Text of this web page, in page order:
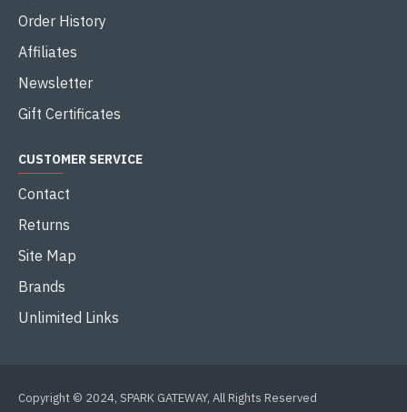
Order History
Affiliates
Newsletter
Gift Certificates
CUSTOMER SERVICE
Contact
Returns
Site Map
Brands
Unlimited Links
Copyright © 2024, SPARK GATEWAY, All Rights Reserved